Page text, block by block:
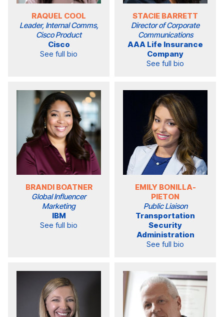
RAQUEL COOL
Leader, Internal Comms,
Cisco Product
Cisco
See full bio
STACIE BARRETT
Director of Corporate
Communications
AAA Life Insurance
Company
See full bio
BRANDI BOATNER
Global Influencer
Marketing
IBM
See full bio
EMILY BONILLA-
PIETON
Public Liaison
Transportation
Security
Administration
See full bio